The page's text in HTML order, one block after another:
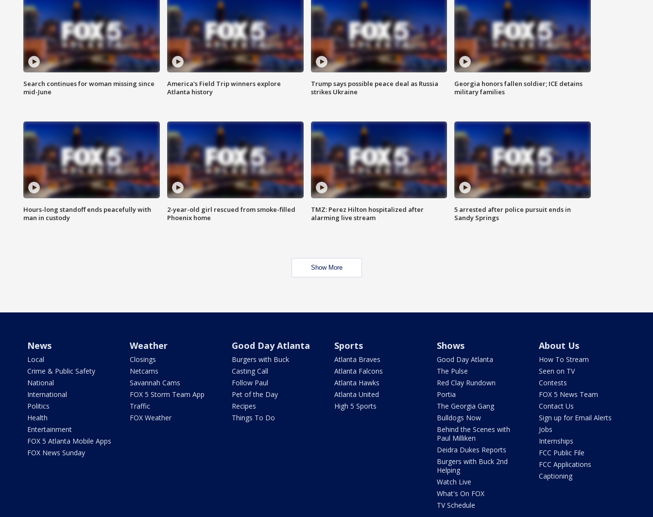
Search continues for woman missing since
mid-June
America's Field Trip winners explore
Atlanta history
Trump says possible peace deal as Russia
strikes Ukraine
Georgia honors fallen soldier; ICE detains
military families
Hours-long standoff ends peacefully with
man in custody
2-year-old girl rescued from smoke-filled
Phoenix home
TMZ: Perez Hilton hospitalized after
alarming live stream
5 arrested after police pursuit ends in
Sandy Springs
Show More
News
Local
Crime & Public Safety
National
International
Politics
Health
Entertainment
FOX 5 Atlanta Mobile Apps
FOX News Sunday
Weather
Closings
Netcams
Savannah Cams
FOX 5 Storm Team App
Traffic
FOX Weather
Good Day Atlanta
Burgers with Buck
Casting Call
Follow Paul
Pet of the Day
Recipes
Things To Do
Sports
Atlanta Braves
Atlanta Falcons
Atlanta Hawks
Atlanta United
High 5 Sports
Shows
Good Day Atlanta
The Pulse
Red Clay Rundown
Portia
The Georgia Gang
Bulldogs Now
Behind the Scenes with
Paul Milliken
Deidra Dukes Reports
Burgers with Buck 2nd
Helping
Watch Live
What's On FOX
TV Schedule
About Us
How To Stream
Seen on TV
Contests
FOX 5 News Team
Contact Us
Sign up for Email Alerts
Jobs
Internships
FCC Public File
FCC Applications
Captioning